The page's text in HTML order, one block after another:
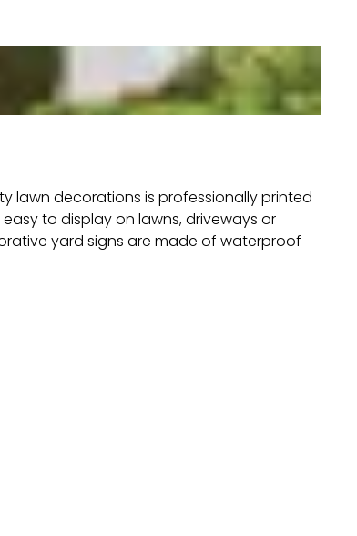
lawn decorations is professionally printed
to display on lawns, driveways or
yard signs are made of waterproof